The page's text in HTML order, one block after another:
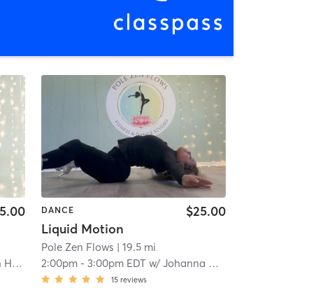
DANCE
Liquid Motion
$25.00
Pole Zen Flows | 19.5 mi
2:00pm- 3:00pm EDT w/ Johanna Cruz
15 reviews